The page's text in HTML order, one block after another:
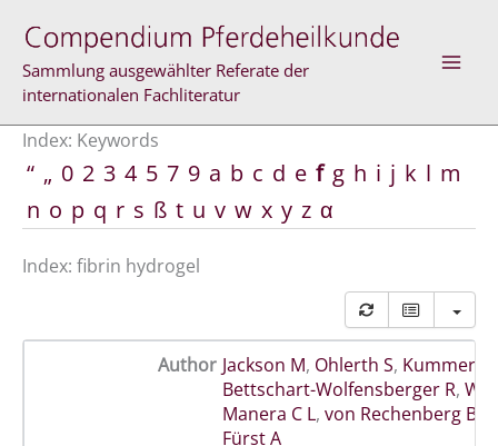
content
Sammlung ausgewählter Referate der
internationalen Fachliteratur
Index: Keywords
“ „ 0 2 3 4 5 7 9 a b c d e f g h i j k l m
n o p q r s ß t u v w x y z α
Index: fibrin hydrogel
Author Jackson M, Ohlerth S, Kummer M
Bettschart-Wolfensberger R,
Manera C L, von Rechenberg B
Fürst A